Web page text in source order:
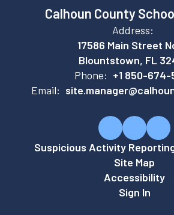
Calhoun County
Address:
17586 Main Street
Blountstown, FL
Phone: +1 850-674-
Email:
Suspicious Activity
Site Map
Accessibility
Sign In